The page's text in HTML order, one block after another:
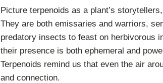
Picture terpenoids as a plant’s
They are both emissaries and warriors,
predatory insects to feast on herbivorous
their presence is both ephemeral and
Terpenoids remind us that even the air
and connection.